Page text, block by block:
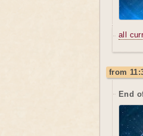
all
from
End